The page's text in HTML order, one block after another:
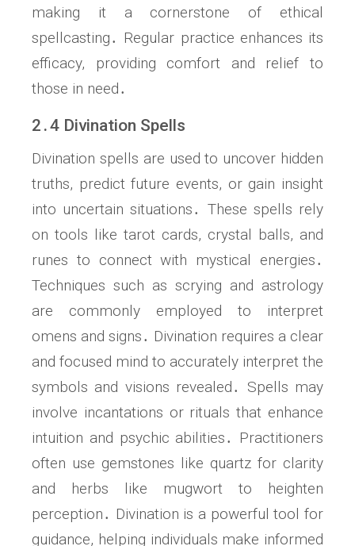
making it a cornerstone of ethical
spellcasting․ Regular practice enhances its
efficacy, providing comfort and relief to
those in need․
2․4 Divination Spells
Divination spells are used to uncover hidden
truths, predict future events, or gain insight
into uncertain situations․ These spells rely
on tools like tarot cards, crystal balls, and
runes to connect with mystical energies․
Techniques such as scrying and astrology
are commonly employed to interpret
omens and signs․ Divination requires a clear
and focused mind to accurately interpret the
symbols and visions revealed․ Spells may
involve incantations or rituals that enhance
intuition and psychic abilities․ Practitioners
often use gemstones like quartz for clarity
and herbs like mugwort to heighten
perception․ Divination is a powerful tool for
guidance, helping individuals make informed